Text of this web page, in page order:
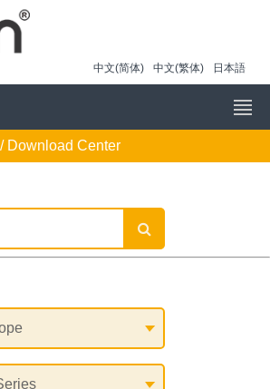
中文(简体) 中文(繁体) 日本語
/ Download Center